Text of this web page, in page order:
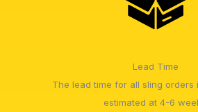
Lead Time
The lead time for all sling orders
estimated at 4-6